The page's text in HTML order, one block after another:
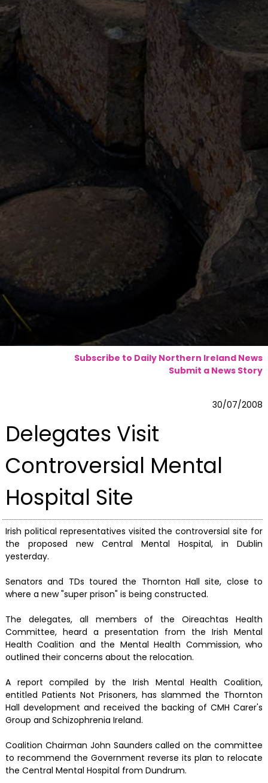
Subscribe to Daily Northern Ireland News
Submit a News Story
30/07/2008
Delegates Visit
Controversial Mental
Hospital Site
Irish political representatives visited the controversial site for
the proposed new Central Mental Hospital, in Dublin
yesterday.
Senators and TDs toured the Thornton Hall site, close to
where a new "super prison" is being constructed.
The delegates, all members of the Oireachtas Health
Committee, heard a presentation from the Irish Mental
Health Coalition and the Mental Health Commission, who
outlined their concerns about the relocation.
A report compiled by the Irish Mental Health Coalition,
entitled Patients Not Prisoners, has slammed the Thornton
Hall development and received the backing of CMH Carer's
Group and Schizophrenia Ireland.
Coalition Chairman John Saunders called on the committee
to recommend the Government reverse its plan to relocate
the Central Mental Hospital from Dundrum.